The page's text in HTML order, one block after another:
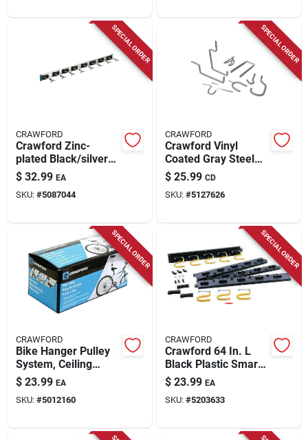
SPECIAL ORDER
CRAWFORD
Crawford Zinc-
plated Black/silver
Plastic Grip Clip Grip
Clamp Organizer 10
Lb. Cap. 1 Pk
$ 32.99 EA
SKU: #5087044
SPECIAL ORDER
CRAWFORD
Crawford Vinyl
Coated Gray Steel
Assorted Home
Hook Assortment
Hook 20 Pk
$ 25.99 CD
SKU: #5127626
SPECIAL ORDER
CRAWFORD
Bike Hanger Pulley
System, Ceiling
Mount
$ 23.99 EA
SKU: #5012160
SPECIAL ORDER
CRAWFORD
Crawford 64 In. L
Black Plastic Smart
Storage Rack Rack
50 Lb. Cap. 1 Pk
$ 23.99 EA
SKU: #5203633